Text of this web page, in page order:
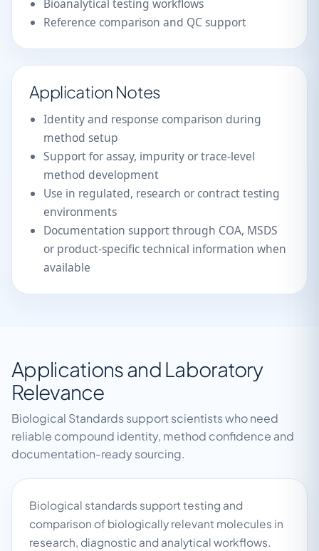
Bioanalytical testing workflows
Reference comparison and QC support
Application Notes
Identity and response comparison during
method setup
Support for assay, impurity or trace-level
method development
Use in regulated, research or contract testing
environments
Documentation support through COA, MSDS
or product-specific technical information when
available
Applications and Laboratory
Relevance
Biological Standards support scientists who need
reliable compound identity, method confidence and
documentation-ready sourcing.
Biological standards support testing and
comparison of biologically relevant molecules in
research, diagnostic and analytical workflows.